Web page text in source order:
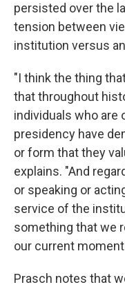
persisted over the
tension between
institution versus
"I think the thing
that throughout
individuals who
presidency have
or form that they
explains. "And
or speaking or
service of the
something that we
our current
Prasch notes that